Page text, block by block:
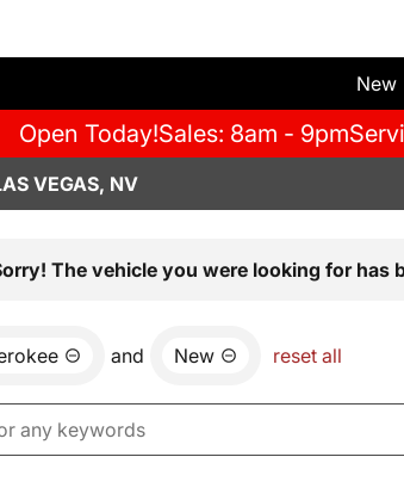
New
Open Today!Sales: 8am - 9pm
VEGAS, NV
The vehicle you were looking for has
and New reset all